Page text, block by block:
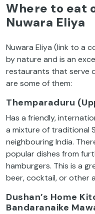
Where to eat
Nuwara Eliya
Nuwara Eliya (link to a
by nature and is an
restaurants that serve
are some of them:
Themparaduru
Has a friendly,
a mixture of traditional
neighbouring India.
popular dishes from
hamburgers. This is a
beer, cocktail, or other
Dushan’s Home
Bandaranaike